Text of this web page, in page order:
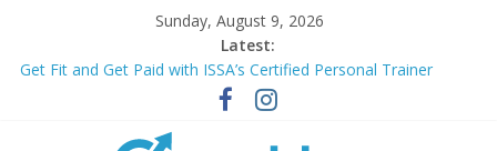
Sunday, August 9, 2026
Latest:
Get Fit and Get Paid with ISSA’s Certified Personal Trainer
Course + Guaranteed Employment
Best 2025 Mobile Wireless Deals You Can’t Miss
What’s Next for Your Student Loans? A Guide to Refinancing